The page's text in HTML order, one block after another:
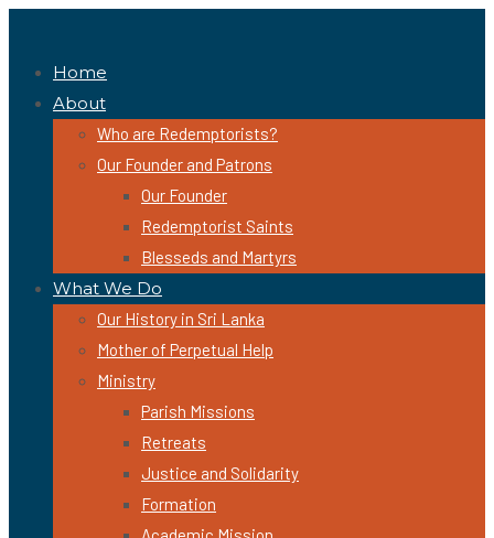
Home
About
Who are Redemptorists?
Our Founder and Patrons
Our Founder
Redemptorist Saints
Blesseds and Martyrs
What We Do
Our History in Sri Lanka
Mother of Perpetual Help
Ministry
Parish Missions
Retreats
Justice and Solidarity
Formation